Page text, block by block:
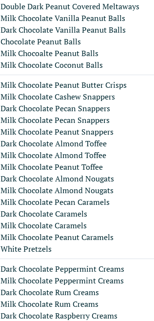
Double Dark Peanut Covered Meltaways
Milk Chocolate Vanilla Peanut Balls
Dark Chocolate Vanilla Peanut Balls
Chocolate Peanut Balls
Milk Chocoalte Peanut Balls
Milk Chocolate Coconut Balls
Milk Chocolate Peanut Butter Crisps
Milk Chocolate Cashew Snappers
Dark Chocolate Pecan Snappers
Milk Chocolate Pecan Snappers
Milk Chocolate Peanut Snappers
Dark Chocolate Almond Toffee
Milk Chocolate Almond Toffee
Milk Chocolate Peanut Toffee
Dark Chocolate Almond Nougats
Milk Chocolate Almond Nougats
Milk Chocolate Pecan Caramels
Dark Chocolate Caramels
Milk Chocolate Caramels
Milk Chocolate Peanut Caramels
White Pretzels
Dark Chocolate Peppermint Creams
Milk Chocolate Peppermint Creams
Dark Chocolate Rum Creams
Milk Chocolate Rum Creams
Dark Chocolate Raspberry Creams